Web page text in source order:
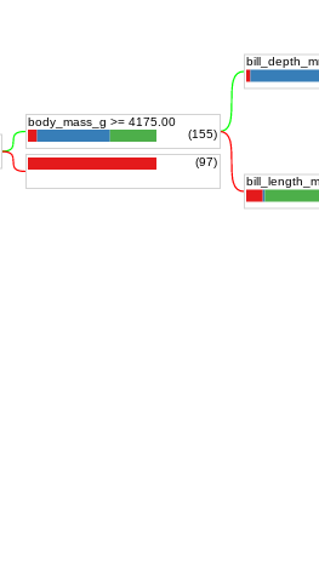
body_mass_g >= 4175.00
(155)
(97)